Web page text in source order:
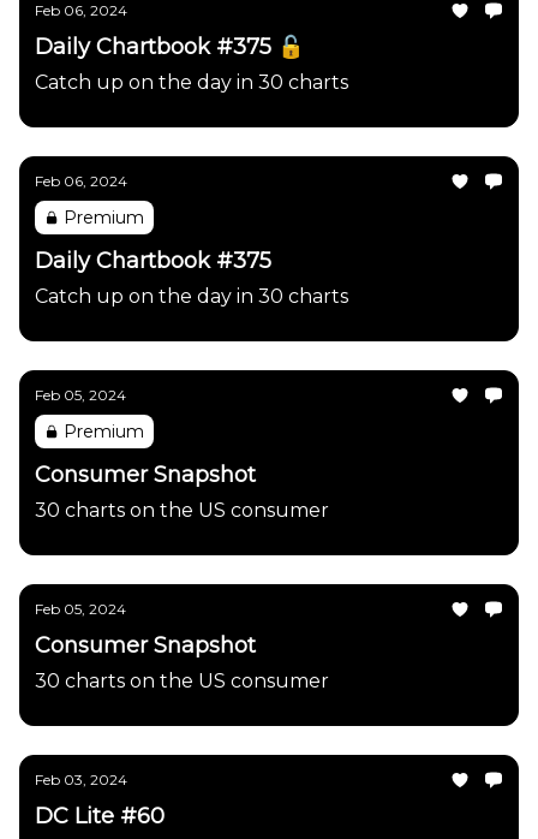
Feb 06, 2024
Daily Chartbook #375 🔓
Catch up on the day in 30 charts
Feb 06, 2024
Premium
Daily Chartbook #375
Catch up on the day in 30 charts
Feb 05, 2024
Premium
Consumer Snapshot
30 charts on the US consumer
Feb 05, 2024
Consumer Snapshot
30 charts on the US consumer
Feb 03, 2024
DC Lite #60